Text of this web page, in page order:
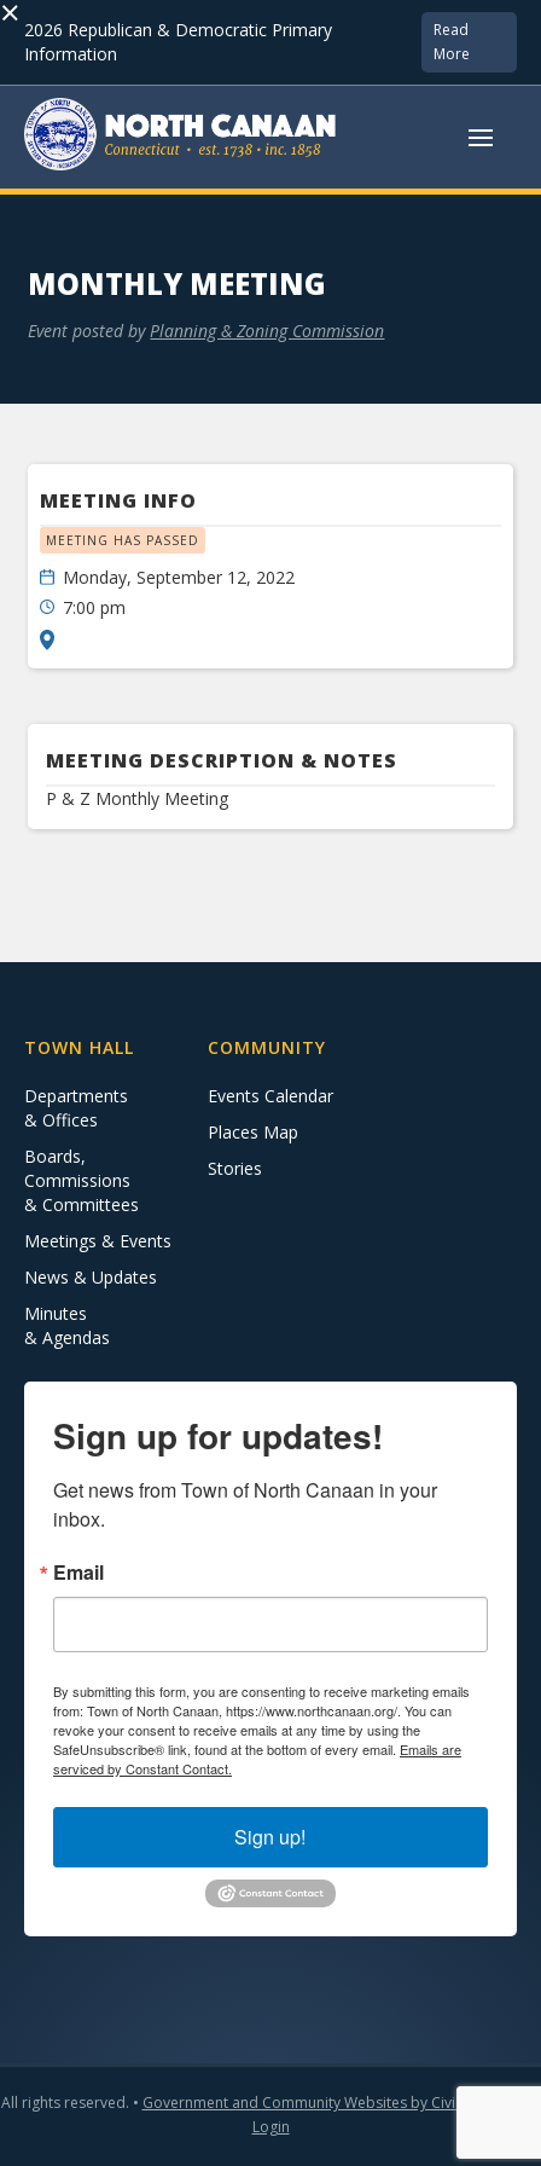
× 2026 Republican & Democratic Primary
Information
Read
More
MONTHLY MEETING
Event posted by Planning & Zoning Commission
MEETING INFO
MEETING HAS PASSED
Monday, September 12, 2022
7:00 pm
MEETING DESCRIPTION & NOTES
P & Z Monthly Meeting
TOWN HALL
Departments
& Offices
Boards,
Commissions
& Committees
Meetings & Events
News & Updates
Minutes
& Agendas
COMMUNITY
Events Calendar
Places Map
Stories
Sign up for updates!
Get news from Town of North Canaan in your
inbox.
Email
By submitting this form, you are consenting to receive marketing emails
from: Town of North Canaan, https://www.northcanaan.org/. You can
revoke your consent to receive emails at any time by using the
SafeUnsubscribe® link, found at the bottom of every email. Emails are
serviced by Constant Contact.
Sign up!
All rights reserved. • Government and Community Websites by CivicLift
Login